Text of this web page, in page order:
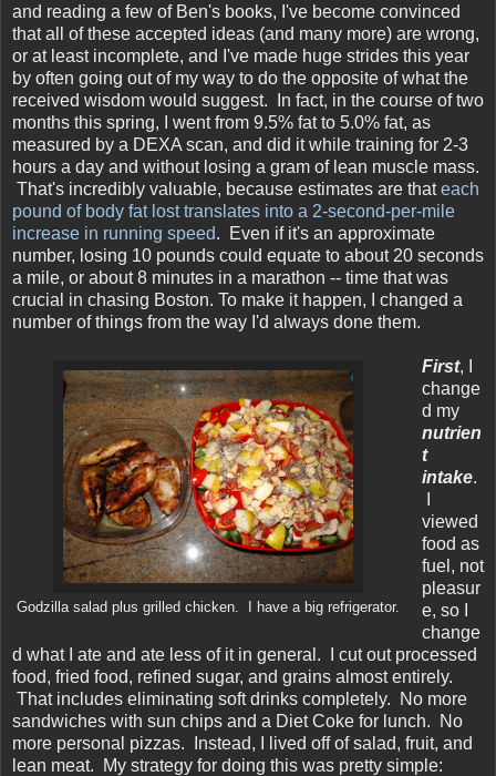
and reading a few of Ben's books, I've become convinced
that all of these accepted ideas (and many more) are wrong,
or at least incomplete, and I've made huge strides this year
by often going out of my way to do the opposite of what the
received wisdom would suggest. In fact, in the course of two
months this spring, I went from 9.5% fat to 5.0% fat, as
measured by a DEXA scan, and did it while training for 2-3
hours a day and without losing a gram of lean muscle mass.
That's incredibly valuable, because estimates are thateach
pound of body fat lost translates into a 2-second-per-mile
increase in running speed. Even if it's an approximate
number, losing 10 pounds could equate to about 20 seconds
a mile, or about 8 minutes in a marathon -- time that was
crucial in chasing Boston. To make it happen, I changed a
number of things from the way I'd always done them.
Godzilla salad plus grilled chicken. I have a big refrigerator.
First, I
change
d my
nutrien
t
intake.
viewed
food as
fuel, not
pleasur
e, so I
change
d what I ate and ate less of it in general. I cut out processed
food, fried food, refined sugar, and grains almost entirely.
That includes eliminating soft drinks completely. No more
sandwiches with sun chips and a Diet Coke for lunch. No
more personal pizzas. Instead, I lived off of salad, fruit, and
lean meat. My strategy for doing this was pretty simple: